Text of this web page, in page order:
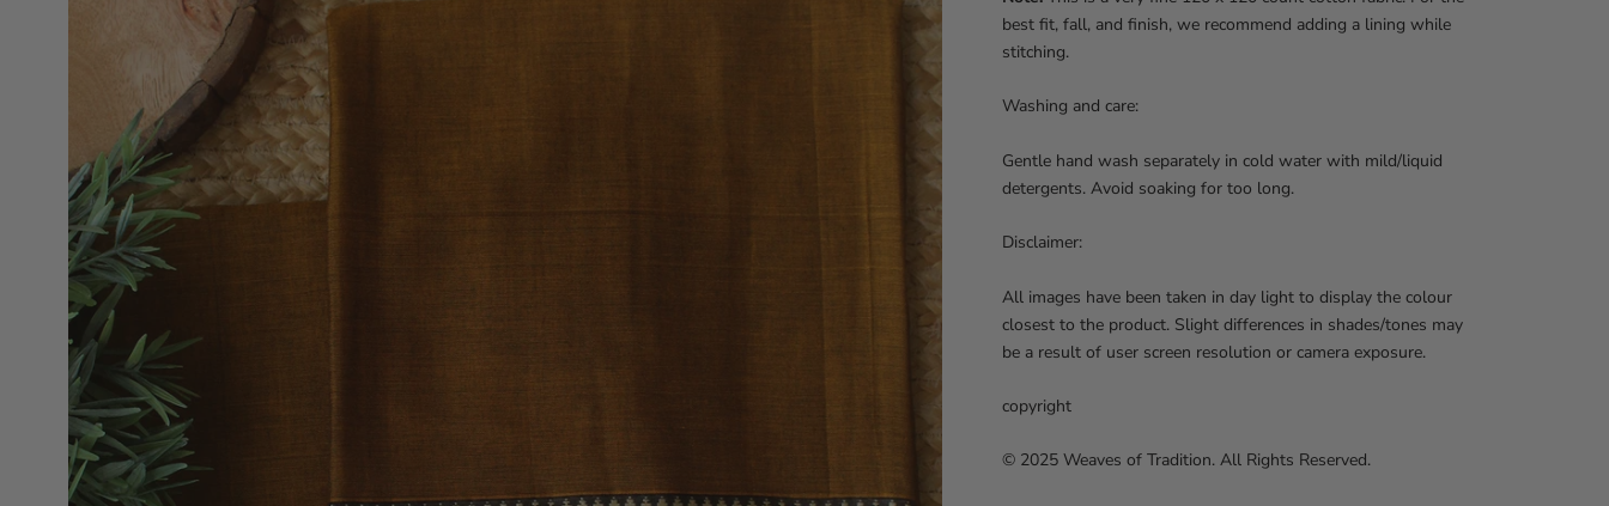
best fit, fall, and finish, we recommend adding a lining while
stitching.
Washing and care:
Gentle hand wash separately in cold water with mild/liquid
detergents. Avoid soaking for too long.
Disclaimer:
All images have been taken in day light to display the colour
closest to the product. Slight differences in shades/tones may
be a result of user screen resolution or camera exposure.
copyright
© 2025 Weaves of Tradition. All Rights Reserved.